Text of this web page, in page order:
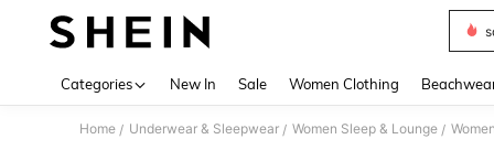
Categories New In Sale Women Clothing
Home / Underwear & Sleepwear / Women Sleep & Lounge /